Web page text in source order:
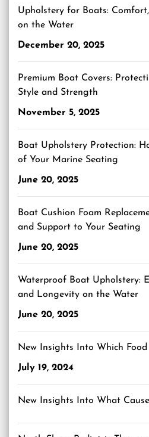
Upholstery for Boats:
on the Water
December 20, 2025
Premium Boat Covers:
Style and Strength
November 5, 2025
Boat Upholstery Protection:
of Your Marine Seating
June 20, 2025
Boat Cushion Foam
and Support to Your Seating
June 20, 2025
Waterproof Boat Upholstery:
and Longevity on the Water
June 20, 2025
New Insights Into Which
July 19, 2024
New Insights Into What